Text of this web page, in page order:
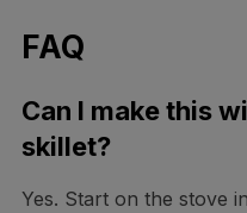
FAQ
Can I make this
skillet?
Yes. Start on the stove